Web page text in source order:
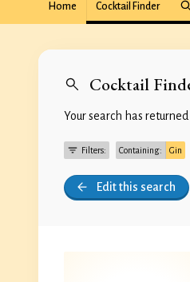
Home Cocktail Finder
Cocktail
Your search has returned
Filters: Containing: Gin
Edit this search